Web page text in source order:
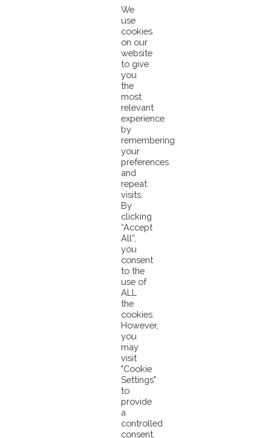
environmental sustainability, and progressing work on human rights in tuna
fisheries. We are excited to begin this collaboration.
PNA Maintains World-Class COC During COVID-
Due to the high vulnerabilities of the PNA island states to the
devastating impacts of the COVID-19 pandemic, the governments of
the PNA + Tokelau nations have each implemented strict quarantine controls
to ensure the safety of their people. The Chain of Custody has been strictly
maintained with additional mandatory requirements. To learn more
Pacifical Partners With Global Tuna Alliance
PNA Nations Seek Scope Extension of Their MSC
Privacy Policy
We
use
cookies
on our
website
to give
you
the
most
relevant
experience
by
remembering
your
preferences
and
repeat
visits.
By
clicking
“Accept
All”,
you
consent
to the
use of
ALL
the
cookies.
However,
you
may
visit
"Cookie
Settings"
to
provide
a
controlled
consent.